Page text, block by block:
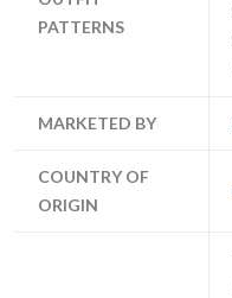
PATTERNS
MARKETED BY
COUNTRY OF
ORIGIN